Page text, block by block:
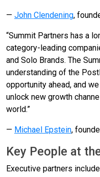
— John Clendening,
“Summit Partners has a
category-leading
and Solo Brands. The
understanding of the
opportunity ahead, and
unlock new growth
world.”
— Michael Epstein,
Key People at
Executive partners